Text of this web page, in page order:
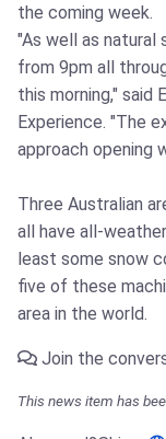
the coming week.
"As well as natural
from 9pm all
this morning," said
Experience. "The
approach opening
Three Australian
all have all-
least some snow
five of these
area in the world.
Join the
This news item has